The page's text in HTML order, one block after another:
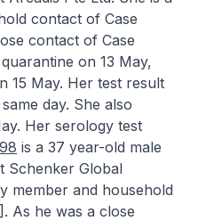
contact of Case
contact of Case
on 13 May,
15 May. Her test result
day. She also
Her serology test
is a 37 year-old male
Schenker Global
member and household
As he was a close